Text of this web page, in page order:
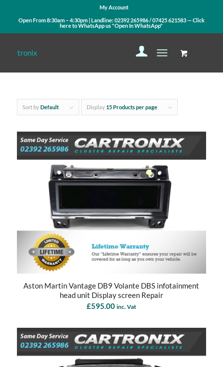
My Account
Open From 8:30am – 4:30pm | Landline:02392 265986/07425 621583— Click
here to WhatsApp us"Open In WhatsApp"
Sort byDefault Display 15 Products per page
Aston Martin Vantage DB9 Volante DBS infotainment
head unit Display screen Repair
£595.00 inc. Vat